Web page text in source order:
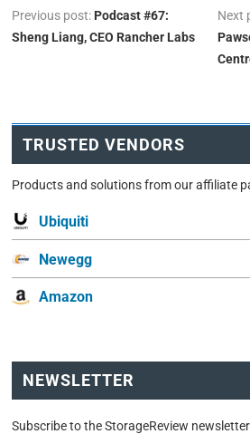
Previous post: Podcast #67:
Sheng Liang, CEO Rancher Labs
Next
TRUSTED VENDORS
Products and solutions from our affiliate
Ubiquiti
Newegg
Amazon
NEWSLETTER
Subscribe to the StorageReview